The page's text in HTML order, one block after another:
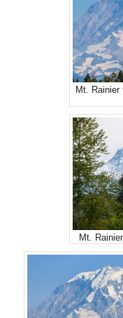
Mt.
Mt.